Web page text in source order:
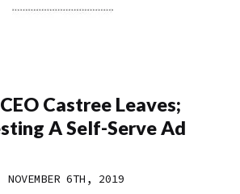
Castree Leaves;
A Self-Serve Ad
NOVEMBER 6TH, 2019